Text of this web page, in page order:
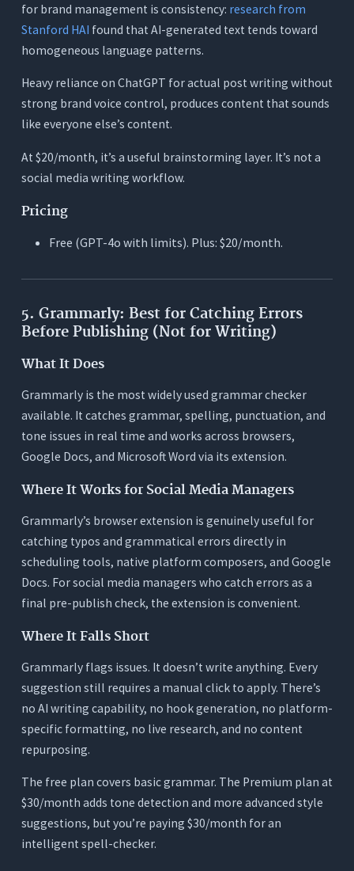
for brand management is consistency: research from
Stanford HAI found that AI-generated text tends toward
homogeneous language patterns.
Heavy reliance on ChatGPT for actual post writing without
strong brand voice control, produces content that sounds
like everyone else’s content.
At $20/month, it’s a useful brainstorming layer. It’s not a
social media writing workflow.
Pricing
Free (GPT-4o with limits). Plus: $20/month.
5. Grammarly: Best for Catching Errors
Before Publishing (Not for Writing)
What It Does
Grammarly is the most widely used grammar checker
available. It catches grammar, spelling, punctuation, and
tone issues in real time and works across browsers,
Google Docs, and Microsoft Word via its extension.
Where It Works for Social Media Managers
Grammarly’s browser extension is genuinely useful for
catching typos and grammatical errors directly in
scheduling tools, native platform composers, and Google
Docs. For social media managers who catch errors as a
final pre-publish check, the extension is convenient.
Where It Falls Short
Grammarly flags issues. It doesn’t write anything. Every
suggestion still requires a manual click to apply. There’s
no AI writing capability, no hook generation, no platform-
specific formatting, no live research, and no content
repurposing.
The free plan covers basic grammar. The Premium plan at
$30/month adds tone detection and more advanced style
suggestions, but you’re paying $30/month for an
intelligent spell-checker.